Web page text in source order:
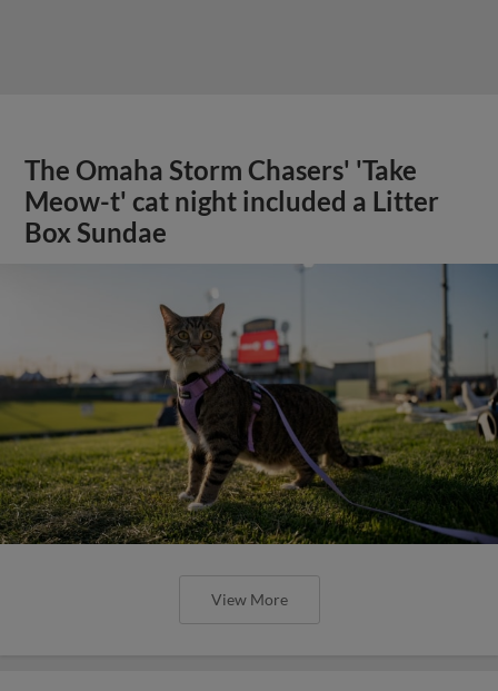
The Omaha Storm Chasers' 'Take
Meow-t' cat night included a Litter
Box Sundae
View More